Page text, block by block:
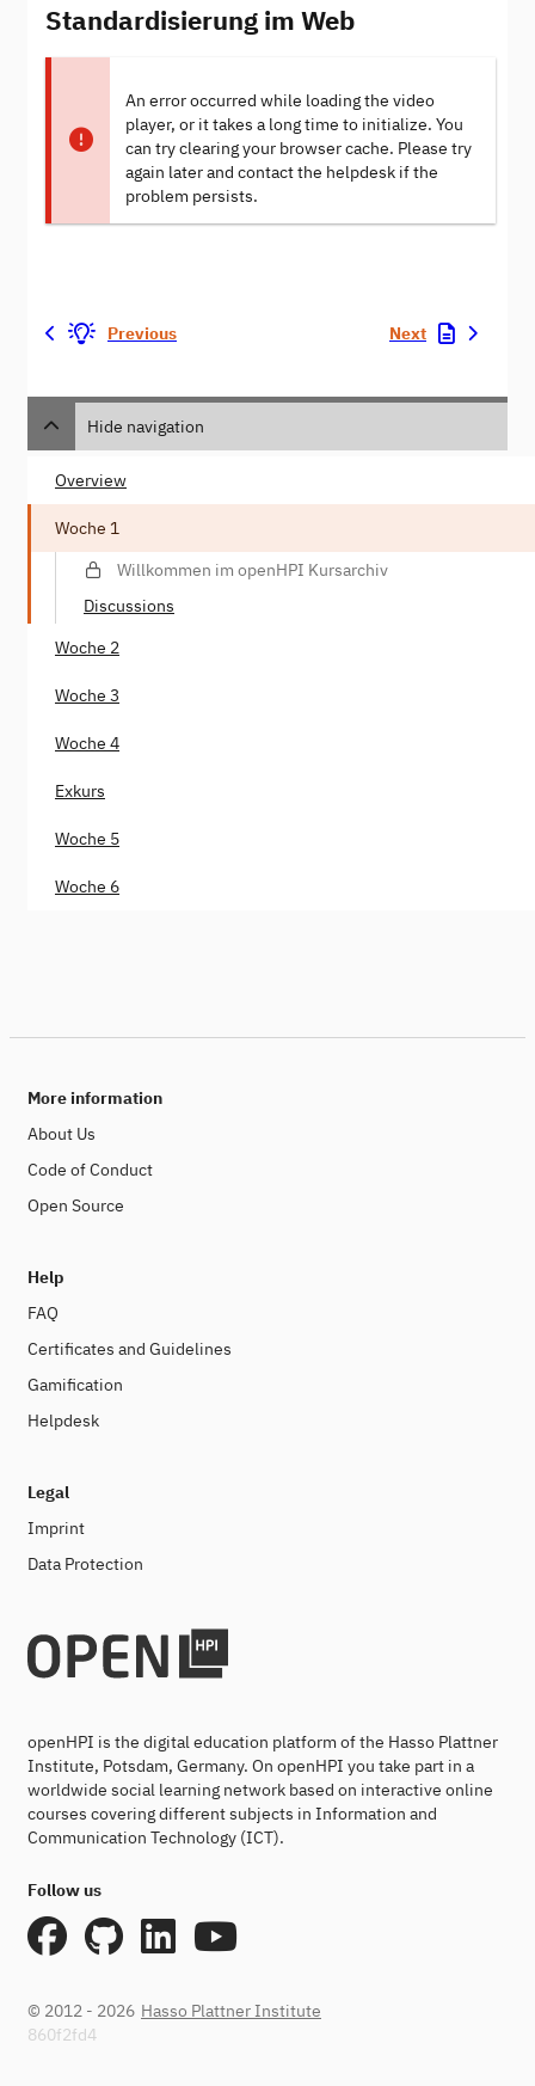
Standardisierung im Web
An error occurred while loading the video
player, or it takes a long time to initialize. You
can try clearing your browser cache. Please try
again later and contact the helpdesk if the
problem persists.
Previous Next
Hide navigation
Overview
Woche 1
Willkommen im openHPI Kursarchiv
Discussions
Woche 2
Woche 3
Woche 4
Exkurs
Woche 5
Woche 6
More information
About Us
Code of Conduct
Open Source
Help
FAQ
Certificates and Guidelines
Gamification
Helpdesk
Legal
Imprint
Data Protection
openHPI is the digital education platform of the Hasso Plattner
Institute, Potsdam, Germany. On openHPI you take part in a
worldwide social learning network based on interactive online
courses covering different subjects in Information and
Communication Technology (ICT).
Follow us
© 2012 - 2026 Hasso Plattner Institute
860f2fd4